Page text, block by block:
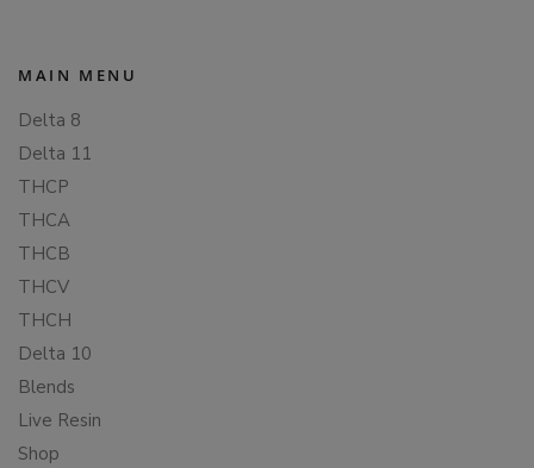
MAIN MENU
Delta 8
Delta 11
THCP
THCA
THCB
THCV
THCH
Delta 10
Blends
Live Resin
Shop